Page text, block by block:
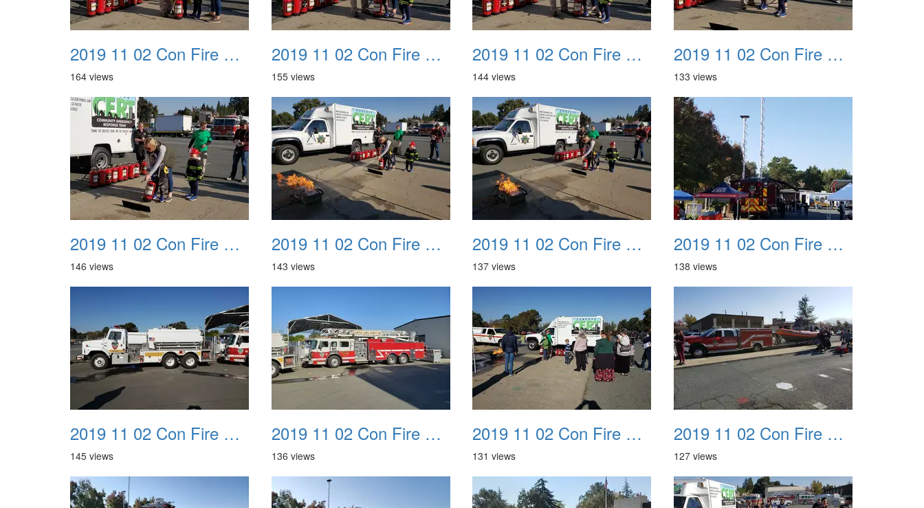
2019 11 02 Con Fire Event 0025
164 views
2019 11 02 Con Fire Event 0026
155 views
2019 11 02 Con Fire Event 0027
144 views
2019 11 02 Con Fire Event 0028
133 views
2019 11 02 Con Fire Event 0029
146 views
2019 11 02 Con Fire Event 0030
143 views
2019 11 02 Con Fire Event 0031
137 views
2019 11 02 Con Fire Event 0032
138 views
2019 11 02 Con Fire Event 0033
145 views
2019 11 02 Con Fire Event 0034
136 views
2019 11 02 Con Fire Event 0035
131 views
2019 11 02 Con Fire Event 0036
127 views